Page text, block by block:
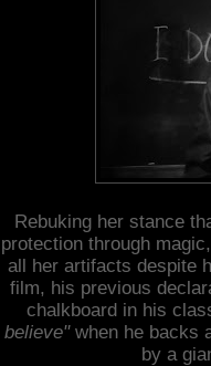
Rebuking her stance
protection through
all her artifacts despite
film, his previous
chalkboard in his
believe"when he backs
by a